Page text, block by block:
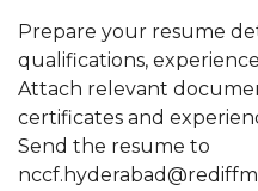
Prepare your resume
qualifications,
Attach relevant
certificates and
Send the resume to